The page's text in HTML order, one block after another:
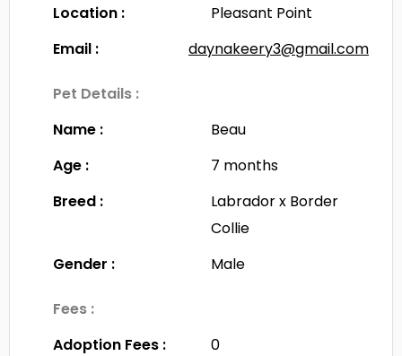
Location :
Pleasant Point
Email :
daynakeery3@gmail.com
Pet Details :
Name :
Beau
Age :
7 months
Breed :
Labrador x Border
Collie
Gender :
Male
Fees :
Adoption Fees :
0